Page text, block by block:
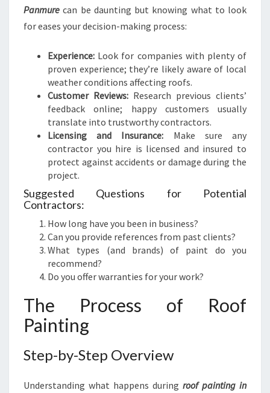
Panmure can be daunting but knowing what to look
for eases your decision-making process:
Experience: Look for companies with plenty of
proven experience; they’re likely aware of local
weather conditions affecting roofs.
Customer Reviews: Research previous clients’
feedback online; happy customers usually
translate into trustworthy contractors.
Licensing and Insurance: Make sure any
contractor you hire is licensed and insured to
protect against accidents or damage during the
project.
Suggested Questions for Potential
Contractors:
How long have you been in business?
Can you provide references from past clients?
What types (and brands) of paint do you
recommend?
Do you offer warranties for your work?
The Process of Roof
Painting
Step-by-Step Overview
Understanding what happens during roof painting in